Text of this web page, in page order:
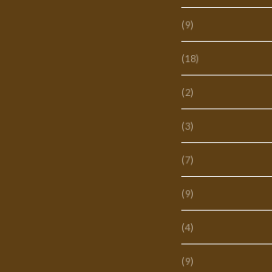
(9)
(18)
(2)
(3)
(7)
(9)
(4)
(9)